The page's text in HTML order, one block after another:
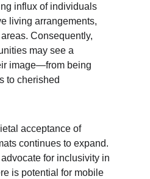
influx of individuals
living arrangements,
Consequently,
may see a
image—from being
to cherished
acceptance of
continues to expand.
for inclusivity in
is potential for mobile